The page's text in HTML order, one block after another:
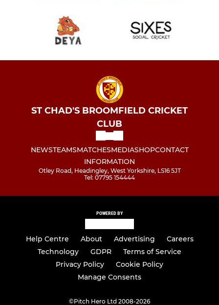
ST CHAD'S BROOMFIELD CRICKET
CLUB
NEWSTEAMSMATCHESMEDIASHOPCONTACT
INFORMATION
Otley Road, Headingley, West Yorkshire, LS16 5JT
Tel: 07795 154444
POWERED BY
Help Centre About Advertising
Careers
Technology
GDPR
Terms of Service
Privacy Policy
Cookie Policy
Manage Consents
©Pitch Hero Ltd 2008-2026